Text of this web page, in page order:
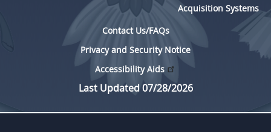
Acquisition Systems
Contact Us/FAQs
Privacy and Security Notice
Accessibility Aids
Last Updated 07/28/2026